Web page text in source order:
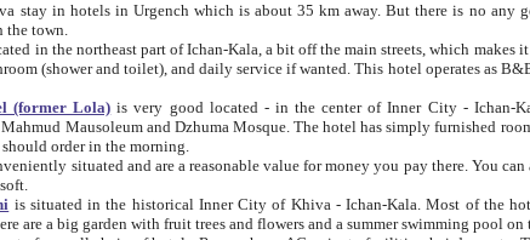
which is about 35 km away. But there is no any good reason why you should not stay in Khiva, because there are
the town.
northeast part of Ichan-Kala, a bit off the main streets, which makes it relatively quiet in the evening. The rooms are big and clean, with
wanted. This hotel operates as B&B. For the other meals – they don't have a restaurant, but they offer
(former Lola) is very good located - in the center of Inner City - Ichan-Kala - among remarkable sights of ancient Khiva - Islam Khodja
Dzhuma Mosque. The hotel has simply furnished rooms with bathrooms and AC. It also operates as B&B. if you want to
order in the morning.
and are a reasonable value for money you pay there. You can access the roof of the hotel, ideal to take pictures at the end of the
is situated in the historical Inner City of Khiva - Ichan-Kala. Most of the hotel rooms afford a fine view to the walls of Ichan-Kala and other
remarkable sights. There are a big garden with fruit trees and flowers and a summer